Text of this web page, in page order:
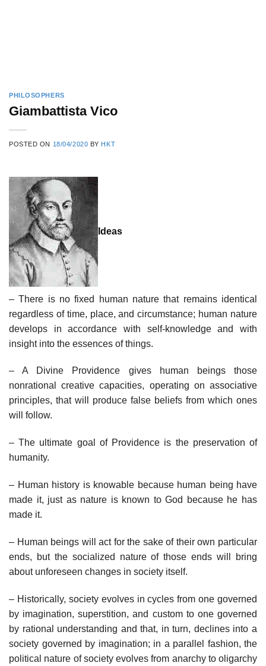
PHILOSOPHERS
Giambattista Vico
POSTED ON 18/04/2020 BY HKT
Ideas
– There is no fixed human nature that remains identical
regardless of time, place, and circumstance; human nature
develops in accordance with self-knowledge and with
insight into the essences of things.
– A Divine Providence gives human beings those
nonrational creative capacities, operating on associative
principles, that will produce false beliefs from which ones
will follow.
– The ultimate goal of Providence is the preservation of
humanity.
– Human history is knowable because human being have
made it, just as nature is known to God because he has
made it.
– Human beings will act for the sake of their own particular
ends, but the socialized nature of those ends will bring
about unforeseen changes in society itself.
– Historically, society evolves in cycles from one governed
by imagination, superstition, and custom to one governed
by rational understanding and that, in turn, declines into a
society governed by imagination; in a parallel fashion, the
political nature of society evolves from anarchy to oligarchy